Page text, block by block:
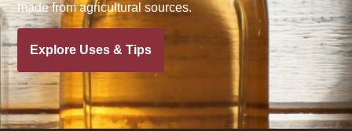
made from agricultural sources.
Explore Uses & Tips